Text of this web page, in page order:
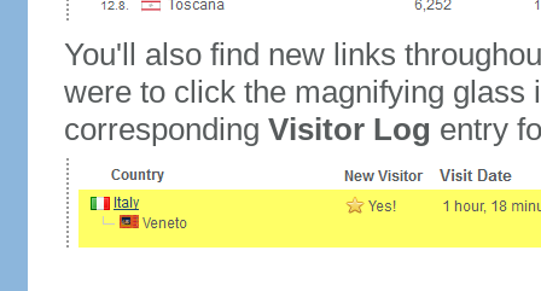
You'll also find new links
were to click the magnifying glass
corresponding Visitor Log entry